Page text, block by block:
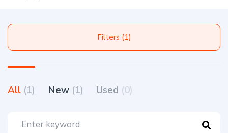
Filters (1)
All (1) New (1) Used (0)